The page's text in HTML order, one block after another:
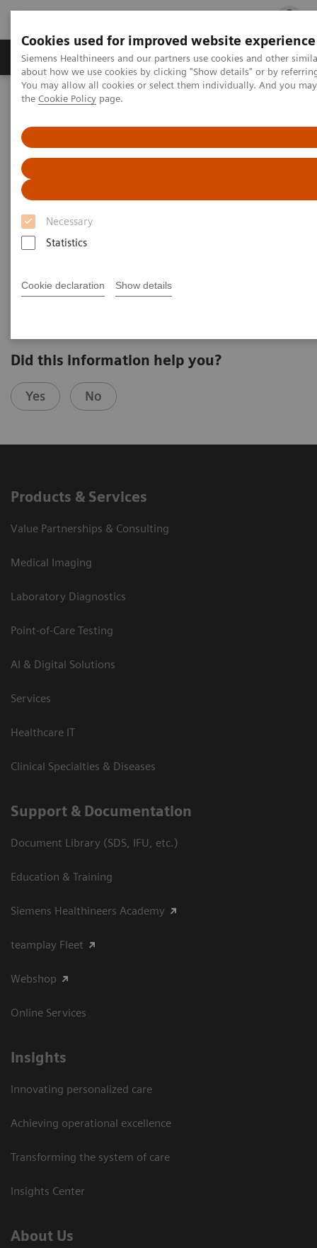
Cookies used for improved website experience
Siemens Healthineers and our partners use cookies and other
about how we use cookies by clicking "Show details" or by
You may allow all cookies or select them individually. And you
the Cookie Policy page.
Necessary
Statistics
Cookie declaration Show details
Products & Services Clinical Fields
Home Medical Imaging
Real3D ankle lying
2020-10-15
Did this information help you?
Yes No
Products & Services
Value Partnerships & Consulting
Medical Imaging
Laboratory Diagnostics
Point-of-Care Testing
AI & Digital Solutions
Services
Healthcare IT
Clinical Specialties & Diseases
Support & Documentation
Document Library (SDS, IFU, etc.)
Education & Training
Siemens Healthineers Academy
teamplay Fleet
Webshop
Online Services
Insights
Innovating personalized care
Achieving operational excellence​
Transforming the system of care
Insights Center
About Us